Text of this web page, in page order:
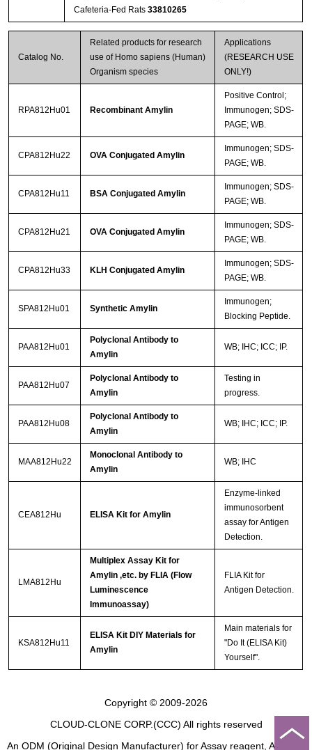
Cafeteria-Fed Rats 33810265
Catalog No.
Related products for research
use of Homo sapiens (Human)
Organism species
Applications
(RESEARCH USE
ONLY!)
RPA812Hu01 Recombinant Amylin
Positive Control;
Immunogen; SDS-
PAGE; WB.
CPA812Hu22 OVA Conjugated Amylin
Immunogen; SDS-
PAGE; WB.
CPA812Hu11 BSA Conjugated Amylin
Immunogen; SDS-
PAGE; WB.
CPA812Hu21 OVA Conjugated Amylin
Immunogen; SDS-
PAGE; WB.
CPA812Hu33 KLH Conjugated Amylin
Immunogen; SDS-
PAGE; WB.
SPA812Hu01 Synthetic Amylin
Immunogen;
Blocking Peptide.
PAA812Hu01
Polyclonal Antibody to
Amylin
WB; IHC; ICC; IP.
PAA812Hu07
Polyclonal Antibody to
Amylin
Testing in
progress.
PAA812Hu08
Polyclonal Antibody to
Amylin
WB; IHC; ICC; IP.
MAA812Hu22
Monoclonal Antibody to
Amylin
WB; IHC
CEA812Hu ELISA Kit for Amylin
Enzyme-linked
immunosorbent
assay for Antigen
Detection.
LMA812Hu
Multiplex Assay Kit for
Amylin ,etc. by FLIA (Flow
Luminescence
Immunoassay)
FLIA Kit for
Antigen Detection.
KSA812Hu11
ELISA Kit DIY Materials for
Amylin
Main materials for
"Do It (ELISA Kit)
Yourself".
Copyright © 2009-2026
CLOUD-CLONE CORP.(CCC) All rights reserved
An ODM (Original Design Manufacturer) for Assay reagent, Analysis